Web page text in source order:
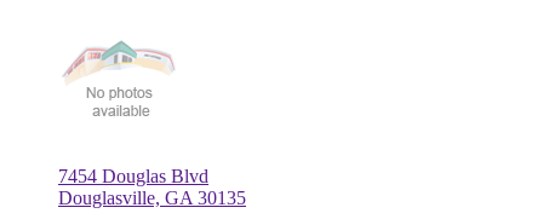
7454 Douglas Blvd
Douglasville, GA 30135